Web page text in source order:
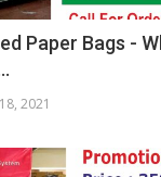
Paper Bags -
2021